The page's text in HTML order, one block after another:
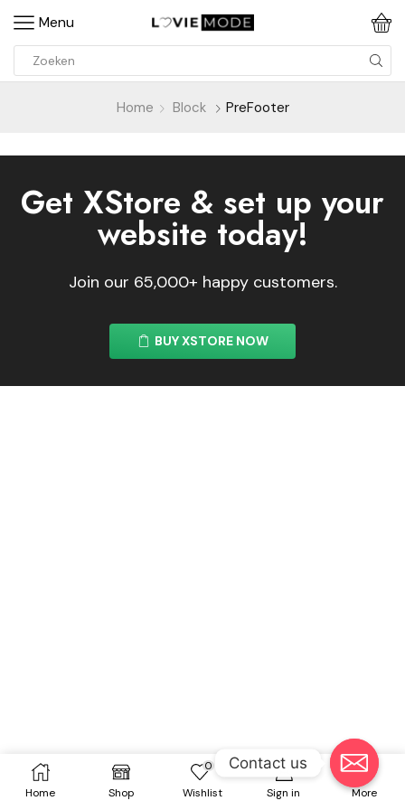
Menu
Home Block PreFooter
Get XStore & set up your
website today!
Join our 65,000+ happy customers.
BUY XSTORE NOW
Home Shop
0
Wishlist Sign in More
Contact us